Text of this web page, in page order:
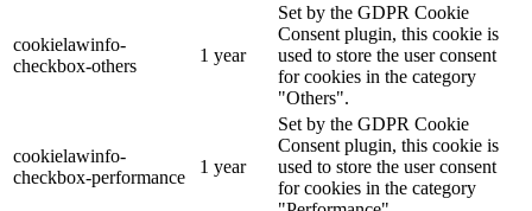
cookielawinfo-
checkbox-others
1 year
Set by the GDPR Cookie
Consent plugin, this cookie is
used to store the user consent
for cookies in the category
"Others".
cookielawinfo-
checkbox-performance
1 year
Set by the GDPR Cookie
Consent plugin, this cookie is
used to store the user consent
for cookies in the category